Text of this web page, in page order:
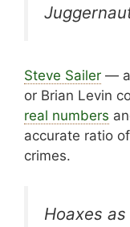
Steve Sailer — a
or Brian Levin
real numbers
accurate ratio
crimes.
Hoaxes